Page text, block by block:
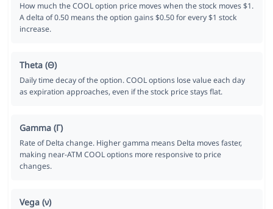
How much the COOL option price moves when the stock moves $1.
A delta of 0.50 means the option gains $0.50 for every $1 stock
increase.
Theta (Θ)
Daily time decay of the option. COOL options lose value each day
as expiration approaches, even if the stock price stays flat.
Gamma (Γ)
Rate of Delta change. Higher gamma means Delta moves faster,
making near-ATM COOL options more responsive to price
changes.
Vega (ν)